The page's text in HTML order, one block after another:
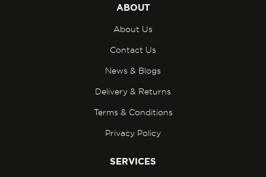
ABOUT
About Us
Contact Us
News & Blogs
Delivery & Returns
Terms & Conditions
Privacy Policy
SERVICES